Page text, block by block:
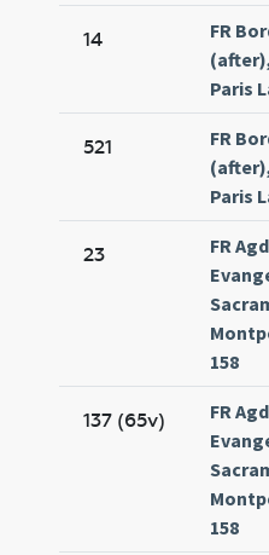
14
FR
Paris
521
FR
Paris
23
FR
158
137 (65v)
FR
158